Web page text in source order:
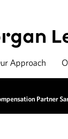
Approach
Partner